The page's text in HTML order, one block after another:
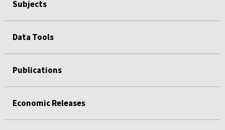
Subjects
Data Tools
Publications
Economic Releases